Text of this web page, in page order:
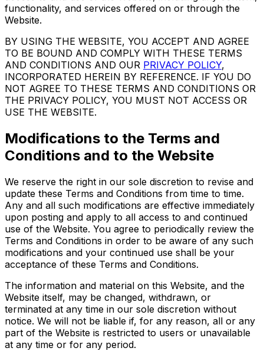
functionality, and services offered on or through the
Website.
BY USING THE WEBSITE, YOU ACCEPT AND AGREE
TO BE BOUND AND COMPLY WITH THESE TERMS
AND CONDITIONS AND OUR PRIVACY POLICY,
INCORPORATED HEREIN BY REFERENCE. IF YOU DO
NOT AGREE TO THESE TERMS AND CONDITIONS OR
THE PRIVACY POLICY, YOU MUST NOT ACCESS OR
USE THE WEBSITE.
Modifications to the Terms and
Conditions and to the Website
We reserve the right in our sole discretion to revise and
update these Terms and Conditions from time to time.
Any and all such modifications are effective immediately
upon posting and apply to all access to and continued
use of the Website. You agree to periodically review the
Terms and Conditions in order to be aware of any such
modifications and your continued use shall be your
acceptance of these Terms and Conditions.
The information and material on this Website, and the
Website itself, may be changed, withdrawn, or
terminated at any time in our sole discretion without
notice. We will not be liable if, for any reason, all or any
part of the Website is restricted to users or unavailable
at any time or for any period.